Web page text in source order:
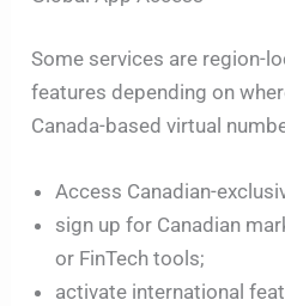
Some services are region-
features depending on
Canada-based virtual
Access Canadian-
sign up for Canadian
or FinTech tools;
activate international